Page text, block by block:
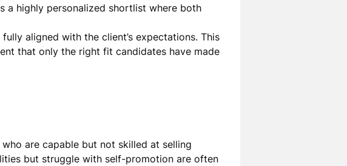
a highly personalized shortlist where both
aligned with the client’s expectations. This
that only the right fit candidates have made
are capable but not skilled at selling
but struggle with self-promotion are often